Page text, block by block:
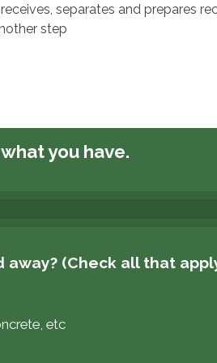
separates and prepares
step
you have.
(Check all that
etc